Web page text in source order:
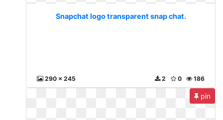
Snapchat logo transparent snap chat.
290 x 245 186
0
2
pin